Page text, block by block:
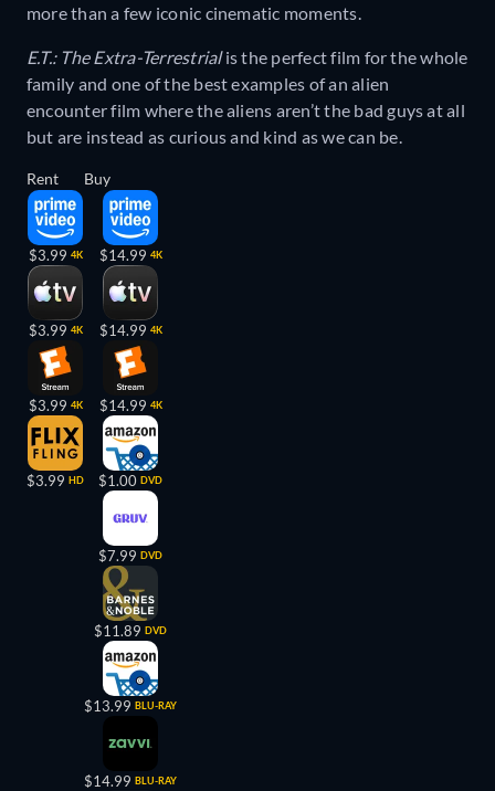
more than a few iconic cinematic moments.
E.T.: The Extra-Terrestrialis the perfect film for the whole
family and one of the best examples of an alien
encounter film where the aliens aren’t the bad guys at all
but are instead as curious and kind as we can be.
Rent
$3.99 4K
$3.99 4K
$3.99 4K
$3.99 HD
Buy
$14.99 4K
$14.99 4K
$14.99 4K
$1.00 DVD
$7.99 DVD
$11.89 DVD
$13.99 BLU-RAY
$14.99 BLU-RAY